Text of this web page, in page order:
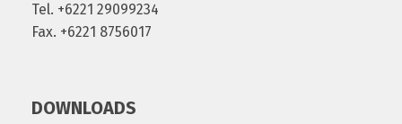
Tel. +6221 29099234
Fax. +6221 8756017
DOWNLOADS